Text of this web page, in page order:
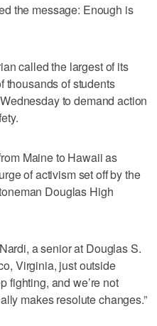
the message: Enough is
called the largest of its
thousands of students
to demand action
Maine to Hawaii as
of activism set off by the
Douglas High
a senior at Douglas S.
Virginia, just outside
fighting, and we’re not
makes resolute changes.”